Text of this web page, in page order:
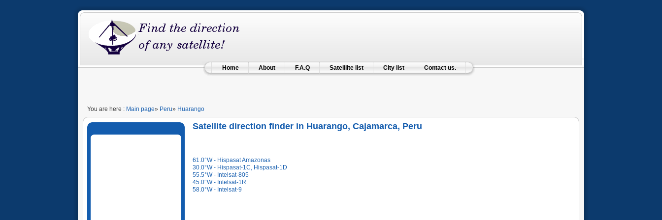
Home About F.A.Q Satelllite list City list Contact us.
You are here : Main page» Peru» Huarango
Satellite direction finder in Huarango, Cajamarca, Peru
61.0°W - Hispasat Amazonas
30.0°W - Hispasat-1C, Hispasat-1D
55.5°W - Intelsat-805
45.0°W - Intelsat-1R
58.0°W - Intelsat-9